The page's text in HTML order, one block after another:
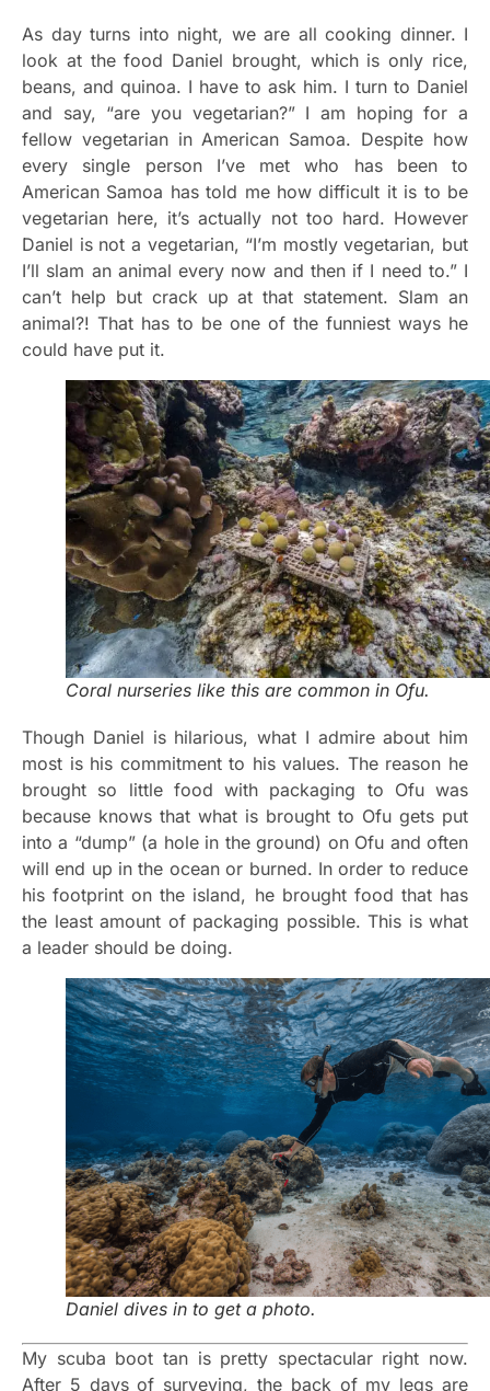
As day turns into night, we are all cooking dinner. I
look at the food Daniel brought, which is only rice,
beans, and quinoa. I have to ask him. I turn to Daniel
and say, “are you vegetarian?” I am hoping for a
fellow vegetarian in American Samoa. Despite how
every single person I’ve met who has been to
American Samoa has told me how difficult it is to be
vegetarian here, it’s actually not too hard. However
Daniel is not a vegetarian, “I’m mostly vegetarian, but
I’ll slam an animal every now and then if I need to.” I
can’t help but crack up at that statement. Slam an
animal?! That has to be one of the funniest ways he
could have put it.
Coral nurseries like this are common in Ofu.
Though Daniel is hilarious, what I admire about him
most is his commitment to his values. The reason he
brought so little food with packaging to Ofu was
because knows that what is brought to Ofu gets put
into a “dump” (a hole in the ground) on Ofu and often
will end up in the ocean or burned. In order to reduce
his footprint on the island, he brought food that has
the least amount of packaging possible. This is what
a leader should be doing.
Daniel dives in to get a photo.
My scuba boot tan is pretty spectacular right now.
After 5 days of surveying, the back of my legs are